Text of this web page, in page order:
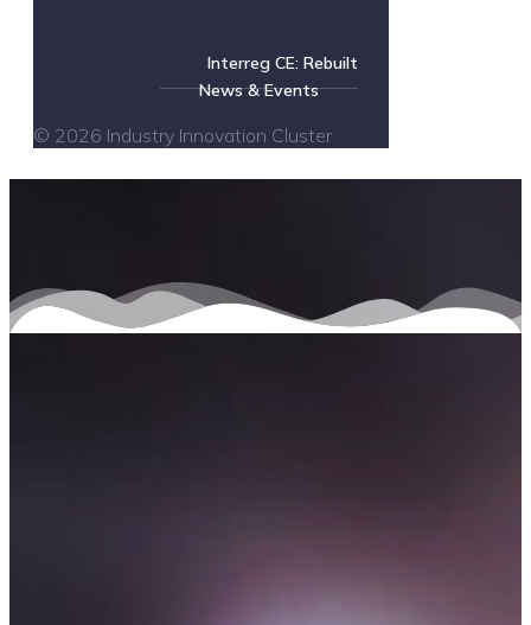
Interreg CE: Rebuilt
News & Events
© 2026 Industry Innovation Cluster